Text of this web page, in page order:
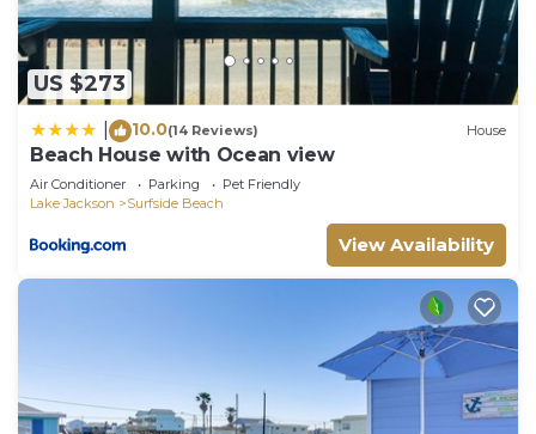
US $273
10.0(14 Reviews) House
Beach House with Ocean view
Air Conditioner Parking
Pet Friendly
Lake Jackson
Surfside Beach
View Availability